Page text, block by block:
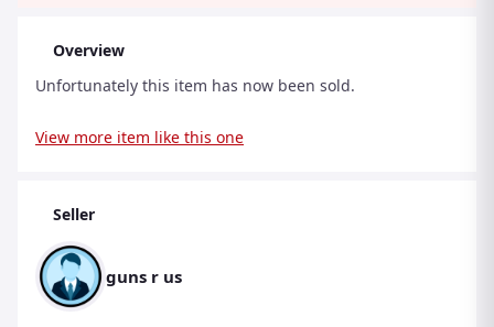
Overview
Unfortunately this item has now been sold.
View more item like this one
Seller
guns r us